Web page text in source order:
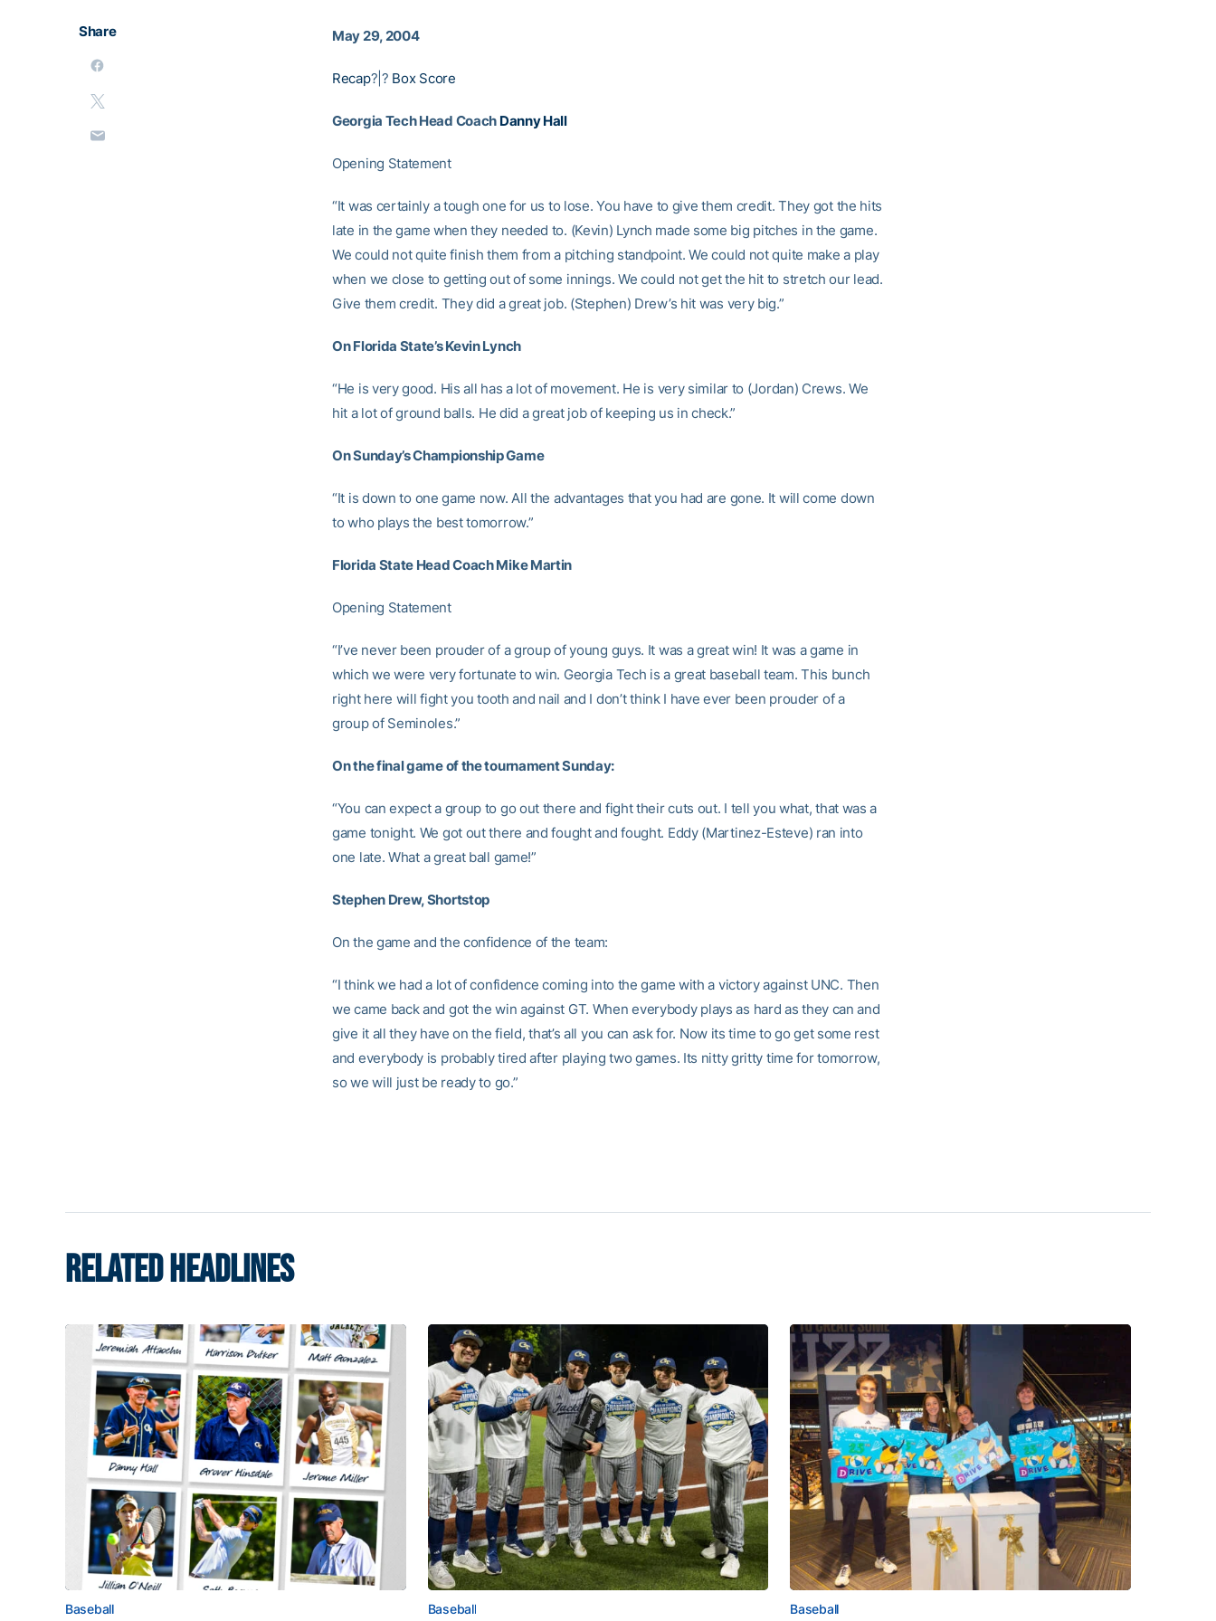
Share May 29, 2004
Recap?|? Box Score
Georgia Tech Head Coach Danny Hall
Opening Statement
“It was certainly a tough one for us to lose. You have to give them credit. They got the hits
late in the game when they needed to. (Kevin) Lynch made some big pitches in the game.
We could not quite finish them from a pitching standpoint. We could not quite make a play
when we close to getting out of some innings. We could not get the hit to stretch our lead.
Give them credit. They did a great job. (Stephen) Drew’s hit was very big.”
On Florida State’s Kevin Lynch
“He is very good. His all has a lot of movement. He is very similar to (Jordan) Crews. We
hit a lot of ground balls. He did a great job of keeping us in check.”
On Sunday’s Championship Game
“It is down to one game now. All the advantages that you had are gone. It will come down
to who plays the best tomorrow.”
Florida State Head Coach Mike Martin
Opening Statement
“I’ve never been prouder of a group of young guys. It was a great win! It was a game in
which we were very fortunate to win. Georgia Tech is a great baseball team. This bunch
right here will fight you tooth and nail and I don’t think I have ever been prouder of a
group of Seminoles.”
On the final game of the tournament Sunday:
“You can expect a group to go out there and fight their cuts out. I tell you what, that was a
game tonight. We got out there and fought and fought. Eddy (Martinez-Esteve) ran into
one late. What a great ball game!”
Stephen Drew, Shortstop
On the game and the confidence of the team:
“I think we had a lot of confidence coming into the game with a victory against UNC. Then
we came back and got the win against GT. When everybody plays as hard as they can and
give it all they have on the field, that’s all you can ask for. Now its time to go get some rest
and everybody is probably tired after playing two games. Its nitty gritty time for tomorrow,
so we will just be ready to go.”
RELATED HEADLINES
Baseball Baseball Baseball